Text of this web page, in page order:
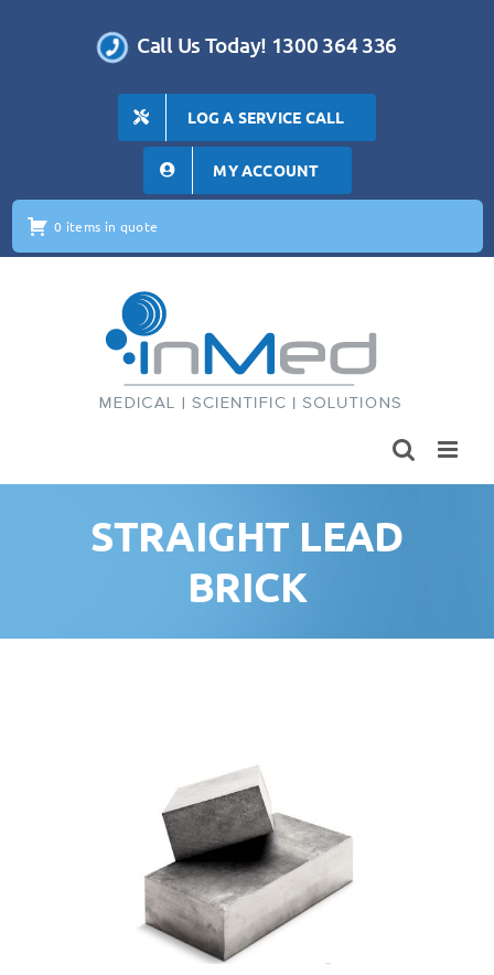
Call Us Today! 1300 364 336
LOG A SERVICE CALL
MY ACCOUNT
0 items in quote
STRAIGHT LEAD
BRICK